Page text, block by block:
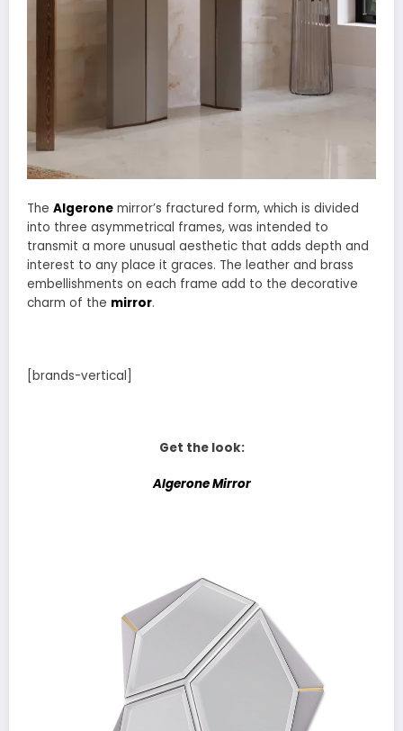
The Algerone mirror’s fractured form, which is divided
into three asymmetrical frames, was intended to
transmit a more unusual aesthetic that adds depth and
interest to any place it graces. The leather and brass
embellishments on each frame add to the decorative
charm of the mirror.
[brands-vertical]
Get the look:
Algerone Mirror